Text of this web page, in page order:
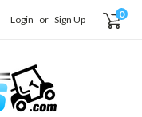
Login or Sign Up 0